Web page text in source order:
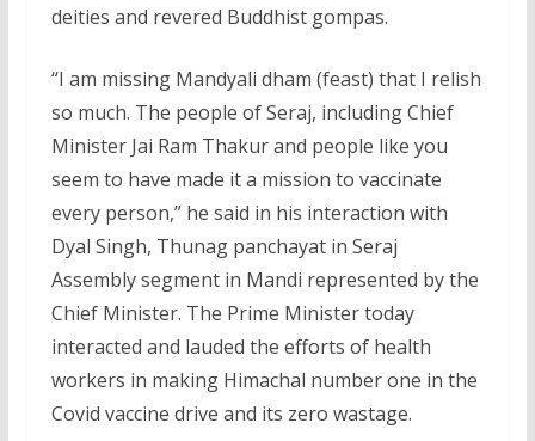
deities and revered Buddhist gompas.
“I am missing Mandyali dham (feast) that I relish
so much. The people of Seraj, including Chief
Minister Jai Ram Thakur and people like you
seem to have made it a mission to vaccinate
every person,” he said in his interaction with
Dyal Singh, Thunag panchayat in Seraj
Assembly segment in Mandi represented by the
Chief Minister. The Prime Minister today
interacted and lauded the efforts of health
workers in making Himachal number one in the
Covid vaccine drive and its zero wastage.